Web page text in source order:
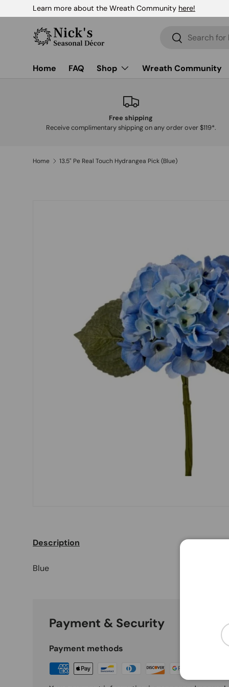
Skip to content
Learn more about the Wreath Community here!
Search
Search
Home FAQ Shop Wreath Community
Free shipping
Receive complimentary shipping on any order over $119*.
Home 13.5" Pe Real Touch Hydrangea Pick (Blue)
Description
Blue
Payment & Security
Payment methods